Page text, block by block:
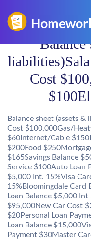
Balance
Cost
Balance sheet (assets
Cost $100,000Gas/
$60Internet/Cable
$200Food
$165Savings Balance
Service $100Auto Loan
$5,000 Int. 15%Visa
15%Bloomingdale Card
Loan Balance $5,000
$95,000New Car Cost
$20Personal Loan
Loan Balance
Payment $30Master